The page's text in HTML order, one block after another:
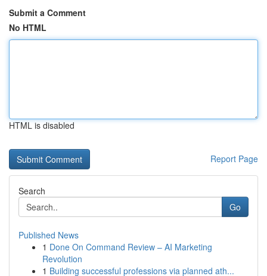
Submit a Comment
No HTML
HTML is disabled
Report Page
Search
Go
Published News
1 Done On Command Review – AI Marketing
Revolution
1 Building successful professions via planned ath...